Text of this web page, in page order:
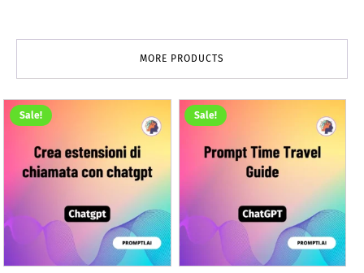
MORE PRODUCTS
Sale! Sale!